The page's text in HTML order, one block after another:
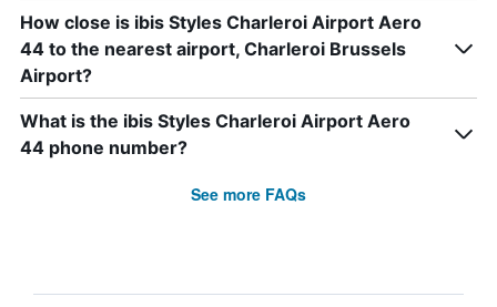
How close is ibis Styles Charleroi Airport Aero
44 to the nearest airport, Charleroi Brussels
Airport?
What is the ibis Styles Charleroi Airport Aero
44 phone number?
See more FAQs